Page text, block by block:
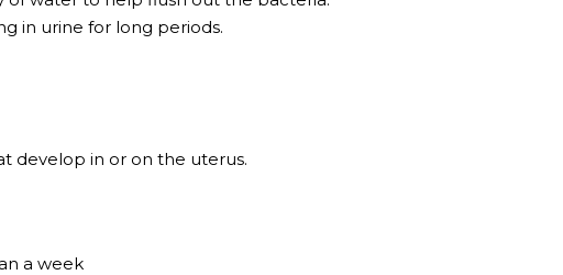
in urine for long periods.
develop in or on the uterus.
a week